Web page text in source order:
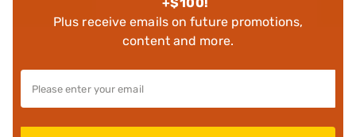
+$100!
Plus receive emails on future promotions,
content and more.